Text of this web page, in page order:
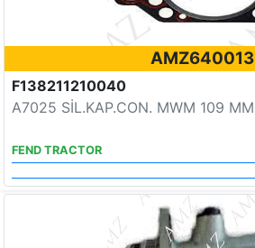
AMZ640013
F138211210040
A7025 SİL.KAP.CON. MWM 109 MM
FEND TRACTOR